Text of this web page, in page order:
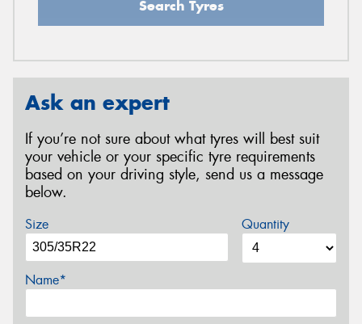
Search Tyres
Ask an expert
If you’re not sure about what tyres will best suit
your vehicle or your specific tyre requirements
based on your driving style, send us a message
below.
Size Quantity
Name*